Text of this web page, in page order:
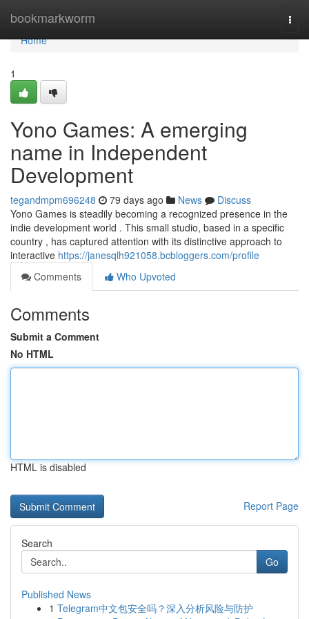
bookmarkworm
Home
Home
1
Yono Games: A emerging
name in Independent
Development
tegandmpm696248 79 days ago News
Discuss
Yono Games is steadily becoming a recognized presence in the
indie development world . This small studio, based in a specific
country , has captured attention with its distinctive approach to
interactive https://janesqlh921058.bcbloggers.com/profile
Comments
Who Upvoted
Comments
Submit a Comment
No HTML
HTML is disabled
Report Page
Search
Go
Published News
1 Telegram中文包安全吗？深入分析风险与防护